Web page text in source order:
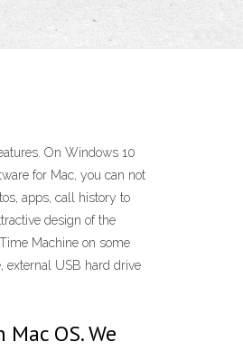
On Windows 10
for Mac, you can not
apps, call history to
design of the
Machine on some
external USB hard drive
OS. We